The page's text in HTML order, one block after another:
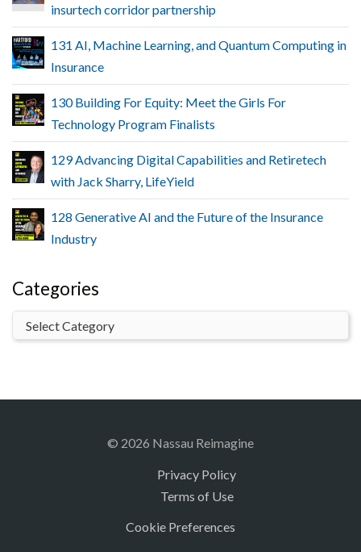
insurtech corridor partnership
131 AI, Machine Learning, and Quantum Computing in
Insurance
130 Building For Equity: Meet the Girls For
Technology Program Finalists
129 Advancing Digital Capabilities and Retiretech
with Jack Sharry, LifeYield
128 Generative AI and the Future of the Insurance
Industry
Categories
© 2026 Nassau Reimagine
Privacy Policy
Terms of Use
Cookie Preferences